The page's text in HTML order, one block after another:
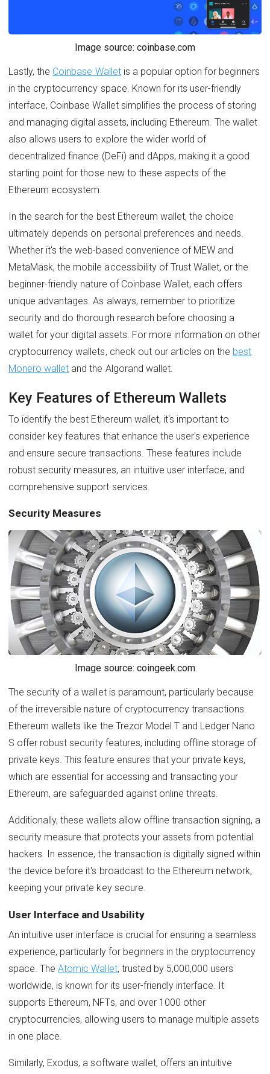
Image source: coinbase.com
Lastly, the Coinbase Walletis a popular option for beginners
in the cryptocurrency space. Known for its user-friendly
interface, Coinbase Wallet simplifies the process of storing
and managing digital assets, including Ethereum. The wallet
also allows users to explore the wider world of
decentralized finance (DeFi) and dApps, making it a good
starting point for those new to these aspects of the
Ethereum ecosystem.
In the search for the best Ethereum wallet, the choice
ultimately depends on personal preferences and needs.
Whether it's the web-based convenience of MEW and
MetaMask, the mobile accessibility of Trust Wallet, or the
beginner-friendly nature of Coinbase Wallet, each offers
unique advantages. As always, remember to prioritize
security and do thorough research before choosing a
wallet for your digital assets. For more information on other
cryptocurrency wallets, check out our articles on the best
Monero wallet and the Algorand wallet.
Key Features of Ethereum Wallets
To identify the best Ethereum wallet, it's important to
consider key features that enhance the user's experience
and ensure secure transactions. These features include
robust security measures, an intuitive user interface, and
comprehensive support services.
Security Measures
Image source: coingeek.com
The security of a wallet is paramount, particularly because
of the irreversible nature of cryptocurrency transactions.
Ethereum wallets like the Trezor Model T and Ledger Nano
S offer robust security features, including offline storage of
private keys. This feature ensures that your private keys,
which are essential for accessing and transacting your
Ethereum, are safeguarded against online threats.
Additionally, these wallets allow offline transaction signing, a
security measure that protects your assets from potential
hackers. In essence, the transaction is digitally signed within
the device before it's broadcast to the Ethereum network,
keeping your private key secure.
User Interface and Usability
An intuitive user interface is crucial for ensuring a seamless
experience, particularly for beginners in the cryptocurrency
space. TheAtomic Wallet, trusted by 5,000,000 users
worldwide, is known for its user-friendly interface. It
supports Ethereum, NFTs, and over 1000 other
cryptocurrencies, allowing users to manage multiple assets
in one place.
Similarly, Exodus, a software wallet, offers an intuitive